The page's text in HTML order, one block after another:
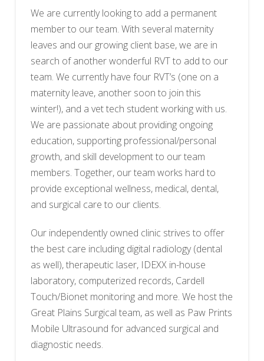
We are currently looking to add a permanent
member to our team. With several maternity
leaves and our growing client base, we are in
search of another wonderful RVT to add to our
team. We currently have four RVT’s (one on a
maternity leave, another soon to join this
winter!), and a vet tech student working with us.
We are passionate about providing ongoing
education, supporting professional/personal
growth, and skill development to our team
members. Together, our team works hard to
provide exceptional wellness, medical, dental,
and surgical care to our clients.
Our independently owned clinic strives to offer
the best care including digital radiology (dental
as well), therapeutic laser, IDEXX in-house
laboratory, computerized records, Cardell
Touch/Bionet monitoring and more. We host the
Great Plains Surgical team, as well as Paw Prints
Mobile Ultrasound for advanced surgical and
diagnostic needs.